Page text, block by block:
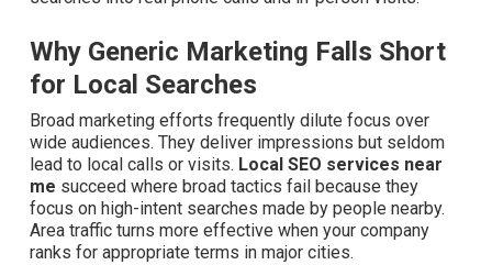
Why Generic Marketing Falls Short
for Local Searches
Broad marketing efforts frequently dilute focus over
wide audiences. They deliver impressions but seldom
lead to local calls or visits. Local SEO services near
mesucceed where broad tactics fail because they focus
on high-intent searches made by people nearby. Area
traffic turns more effective when your company ranks for
appropriate terms in major cities.